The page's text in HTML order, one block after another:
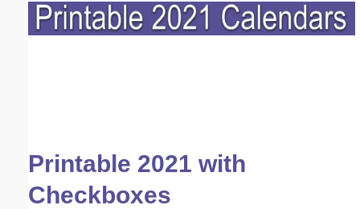
Printable 2021 with
Checkboxes